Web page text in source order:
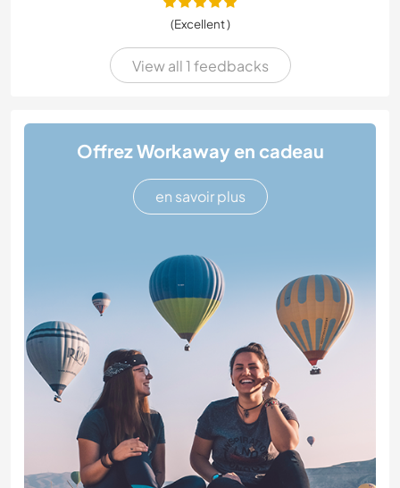
(Excellent )
View all 1 feedbacks
Offrez Workaway en cadeau
en savoir plus